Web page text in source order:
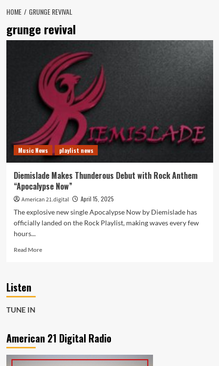
HOME GRUNGE REVIVAL
grunge revival
Music News playlist news
Diemislade Makes Thunderous Debut with Rock Anthem
“Apocalypse Now”
American 21.digital
April 15, 2025
The explosive new single Apocalypse Now by Diemislade has
officially landed on the Rock Playlist, making waves every few
hours...
Read MoreRead
“Apocalypse
Listen
TUNE IN
American 21 Digital Radio